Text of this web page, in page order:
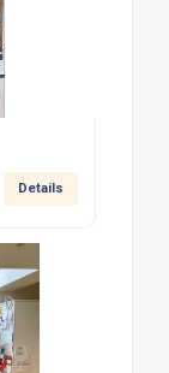
Details